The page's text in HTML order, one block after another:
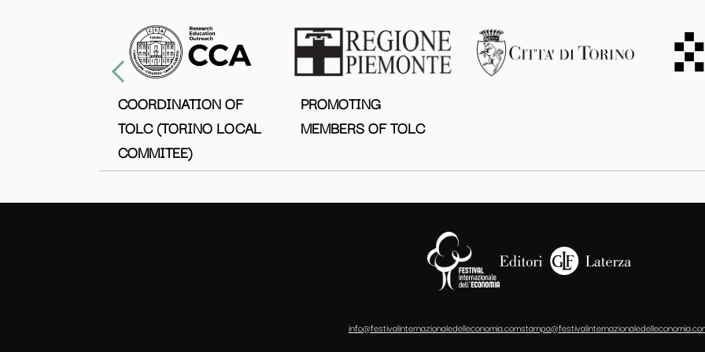
COORDINATION OF
TOLC (TORINO LOCAL
COMMITEE)
PROMOTING
MEMBERS OF TOLC
info@festivalinternazionaledelleconomia.com